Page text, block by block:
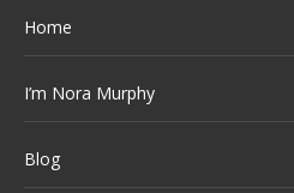
Home
I’m Nora Murphy
Blog